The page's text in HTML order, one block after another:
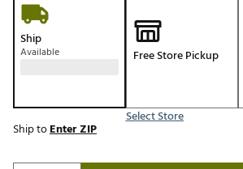
Ship
Available Free Store Pickup
Select Store
Ship toEnter ZIP